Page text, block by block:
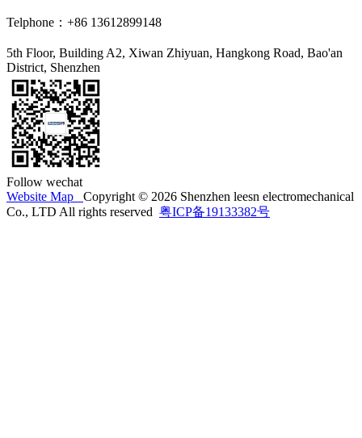
Telphone：+86 13612899148
5th Floor, Building A2, Xiwan Zhiyuan, Hangkong Road, Bao'an
District, Shenzhen
Follow wechat
Website Map Copyright © 2026 Shenzhen leesn electromechanical
Co., LTD All rights reserved 粤ICP备19133382号